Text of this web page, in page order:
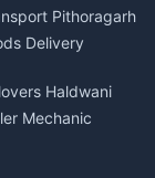
Pithoragarh
Delivery
Haldwani
Mechanic